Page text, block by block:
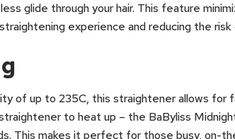
glide through your hair. This feature
experience and reducing the risk
of up to 235C, this straightener allows for
to heat up – the BaByliss
This makes it perfect for those busy, on-